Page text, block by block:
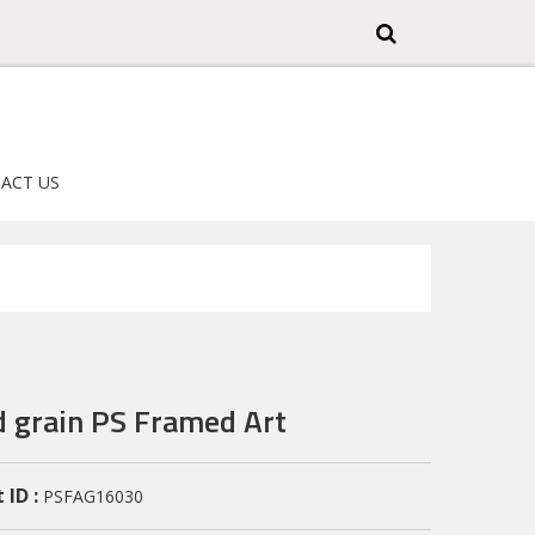
US
grain PS Framed Art
ID : PSFAG16030